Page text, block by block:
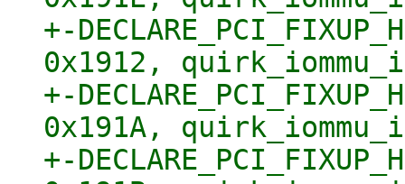
+-
0x1912,
+-
0x191A,
+-